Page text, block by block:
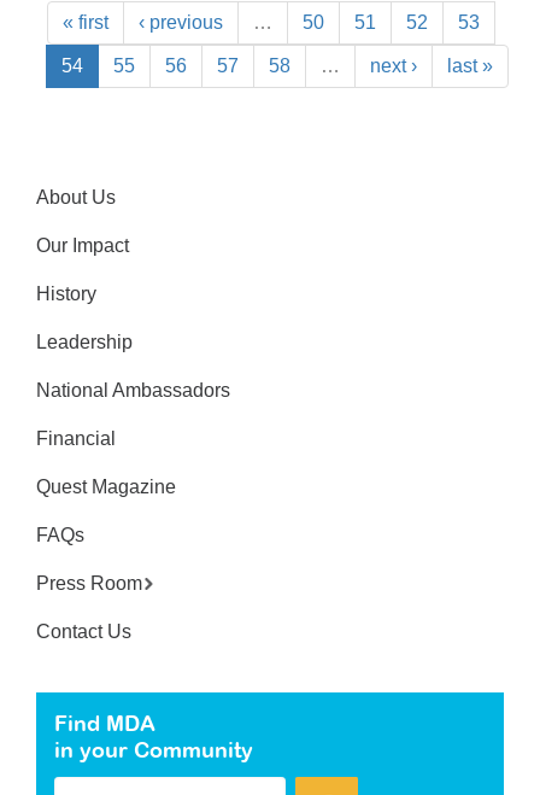
« first ‹ previous … 50 51 52 53
54 55 56 57 58 … next › last »
About Us
Our Impact
History
Leadership
National Ambassadors
Financial
Quest Magazine
FAQs
Press Room
Contact Us
Find MDA
in your Community